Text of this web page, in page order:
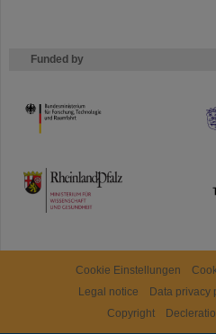
Funded by
HMWK
TMWWDG
Cookie Einstellungen
Legal notice
Data privacy
Copyright